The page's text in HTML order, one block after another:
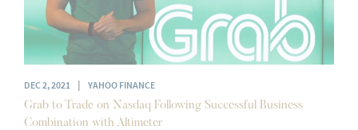
DEC 2, 2021 |
YAHOO FINANCE
Grab to Trade on Nasdaq Following Successful Business
Combination with Altimeter